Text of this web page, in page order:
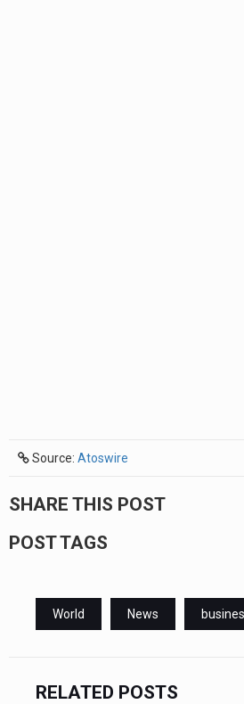
Source: Atoswire
SHARE THIS POST
POST TAGS
World News
RELATED POSTS